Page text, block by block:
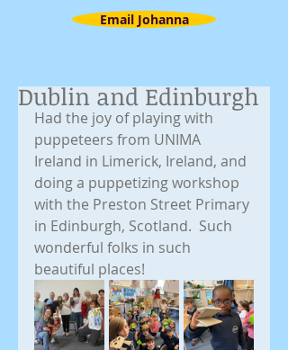
Email Johanna
Dublin and Edinburgh
Had the joy of playing with
puppeteers from UNIMA
Ireland in Limerick, Ireland, and
doing a puppetizing workshop
with the Preston Street Primary
in Edinburgh, Scotland.  Such
wonderful folks in such
beautiful places!